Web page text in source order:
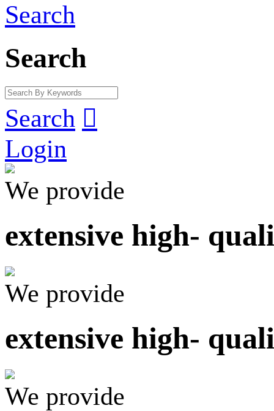
Search
Search
Search 
Login
We provide
extensive high-
We provide
extensive high-
We provide